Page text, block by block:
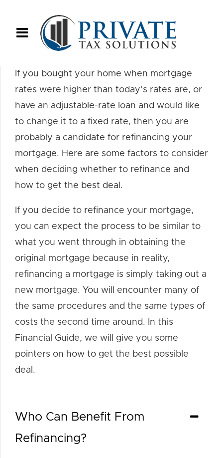
If you bought your home when mortgage
rates were higher than today’s rates are, or
have an adjustable-rate loan and would like
to change it to a fixed rate, then you are
probably a candidate for refinancing your
mortgage. Here are some factors to consider
when deciding whether to refinance and
how to get the best deal.
If you decide to refinance your mortgage,
you can expect the process to be similar to
what you went through in obtaining the
original mortgage because in reality,
refinancing a mortgage is simply taking out a
new mortgage. You will encounter many of
the same procedures and the same types of
costs the second time around. In this
Financial Guide, we will give you some
pointers on how to get the best possible
deal.
Who Can Benefit From
Refinancing?